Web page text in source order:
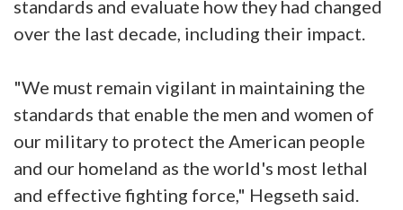
standards and evaluate how they had changed
over the last decade, including their impact.
"We must remain vigilant in maintaining the
standards that enable the men and women of
our military to protect the American people
and our homeland as the world's most lethal
and effective fighting force," Hegseth said.